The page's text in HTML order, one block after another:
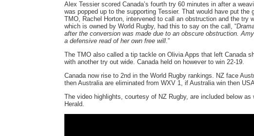
Alex Tessier scored Canada’s fourth try 60 minutes in after a
was popped up to the supporting Tessier. That would have put
TMO, Rachel Horton, intervened to call an obstruction and the
which is owned by World Rugby, had this to say on the call, “
after the conversion was made due to an obscure obstruction.
a defensive read of her own free will.”
The TMO also called a tip tackle on Olivia Apps that left Canada
with another try out wide. Canada held on however to win 22-19.
Canada now rise to 2nd in the World Rugby rankings. NZ face
then Australia are eliminated from WXV 1, if Australia win then
The video highlights, courtesy of NZ Rugby, are included below
Herald.